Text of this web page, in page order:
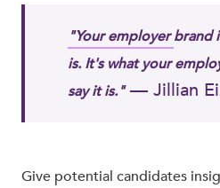
"Your employerbrand
is. It's what your
say it is." — Jillian
Give potential candidates